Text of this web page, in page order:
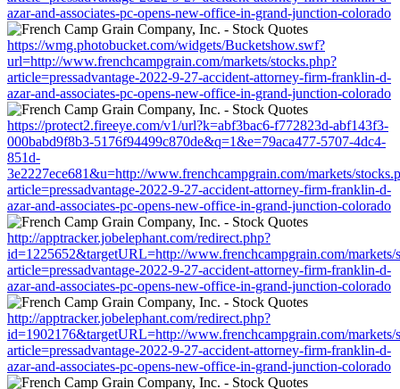
azar-and-associates-pc-opens-new-office-in-grand-junction-colorado
https://wmg.photobucket.com/widgets/Bucketshow.swf?
url=http://www.frenchcampgrain.com/markets/stocks.php?
article=pressadvantage-2022-9-27-accident-attorney-firm-franklin-d-
azar-and-associates-pc-opens-new-office-in-grand-junction-colorado
https://protect2.fireeye.com/v1/url?k=abf3bac6-f772823d-abf143f3-
000babd9f8b3-5176f94499c870de&q=1&e=79aca477-5707-4dc4-
851d-
3e2227ece681&u=http://www.frenchcampgrain.com/markets/
article=pressadvantage-2022-9-27-accident-attorney-firm-franklin-d-
azar-and-associates-pc-opens-new-office-in-grand-junction-colorado
http://apptracker.jobelephant.com/redirect.php?
id=1225652&targetURL=http://www.frenchcampgrain.com/markets/
article=pressadvantage-2022-9-27-accident-attorney-firm-franklin-d-
azar-and-associates-pc-opens-new-office-in-grand-junction-colorado
http://apptracker.jobelephant.com/redirect.php?
id=1902176&targetURL=http://www.frenchcampgrain.com/markets/
article=pressadvantage-2022-9-27-accident-attorney-firm-franklin-d-
azar-and-associates-pc-opens-new-office-in-grand-junction-colorado